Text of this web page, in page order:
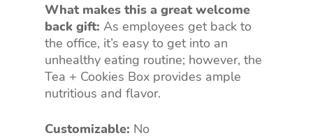
What makes this a great welcome
back gift: As employees get back to
the office, it’s easy to get into an
unhealthy eating routine; however, the
Tea + Cookies Box provides ample
nutritious and flavor.
Customizable: No